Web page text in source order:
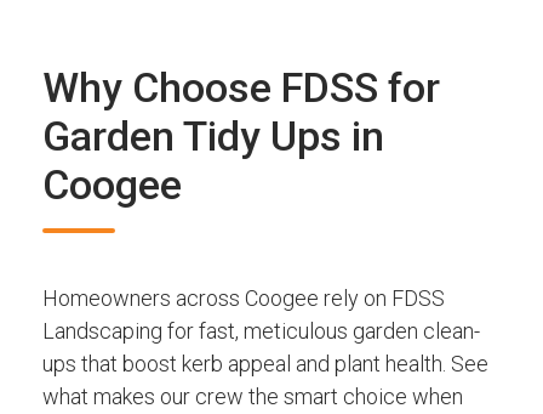
Why Choose FDSS for
Garden Tidy Ups in
Coogee
Homeowners across Coogee rely on FDSS
Landscaping for fast, meticulous garden clean-
ups that boost kerb appeal and plant health. See
what makes our crew the smart choice when